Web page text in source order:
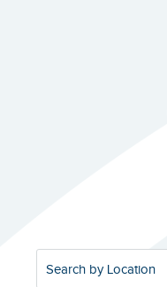
Search by Location